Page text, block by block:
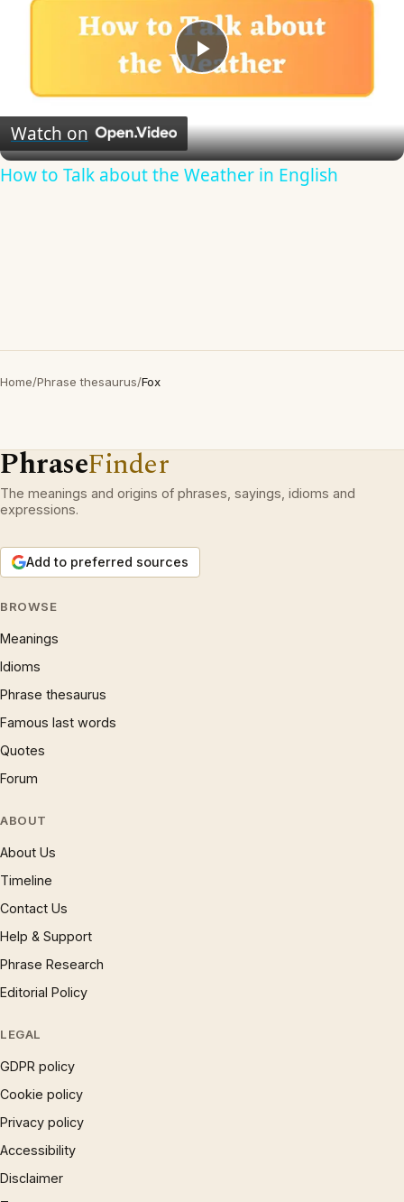
Play
Video
Watch on
How to Talk about the Weather in English
Home/Phrase thesaurus/Fox
PhraseFinder
The meanings and origins of phrases, sayings, idioms and
expressions.
Add to preferred sources
BROWSE
Meanings
Idioms
Phrase thesaurus
Famous last words
Quotes
Forum
ABOUT
About Us
Timeline
Contact Us
Help & Support
Phrase Research
Editorial Policy
LEGAL
GDPR policy
Cookie policy
Privacy policy
Accessibility
Disclaimer